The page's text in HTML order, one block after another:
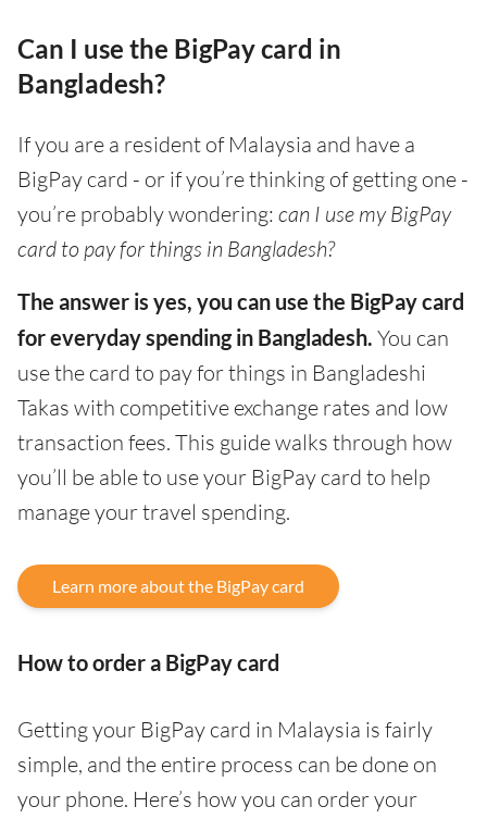
Can I use the BigPay card in
Bangladesh?
If you are a resident of Malaysia and have a
BigPay card - or if you’re thinking of getting one -
you’re probably wondering: can I use my BigPay
card to pay for things in Bangladesh?
The answer is yes, you can use the BigPay card
for everyday spending in Bangladesh. You can
use the card to pay for things in Bangladeshi
Takas with competitive exchange rates and low
transaction fees. This guide walks through how
you’ll be able to use your BigPay card to help
manage your travel spending.
Learn more about the BigPay card
How to order a BigPay card
Getting your BigPay card in Malaysia is fairly
simple, and the entire process can be done on
your phone. Here’s how you can order your